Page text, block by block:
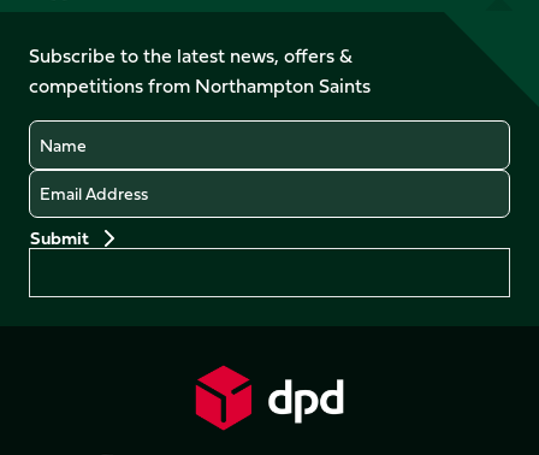
on
Facebook
X
(Twitter)
on
YouTubeInstagram
LinkedIn
TikTok
Subscribe to the latest news, offers &
competitions from Northampton Saints
Name
Email